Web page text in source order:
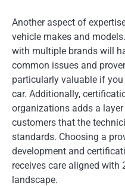
Another aspect of
vehicle makes and
with multiple brands will
common issues and
particularly valuable if
car. Additionally,
organizations adds a
customers that the
standards. Choosing a
development and
receives care aligned with
landscape.